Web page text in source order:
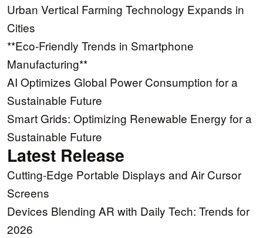
Urban Vertical Farming Technology Expands in
Cities
**Eco-Friendly Trends in Smartphone
Manufacturing**
AI Optimizes Global Power Consumption for a
Sustainable Future
Smart Grids: Optimizing Renewable Energy for a
Sustainable Future
Latest Release
Cutting-Edge Portable Displays and Air Cursor
Screens
Devices Blending AR with Daily Tech: Trends for
2026